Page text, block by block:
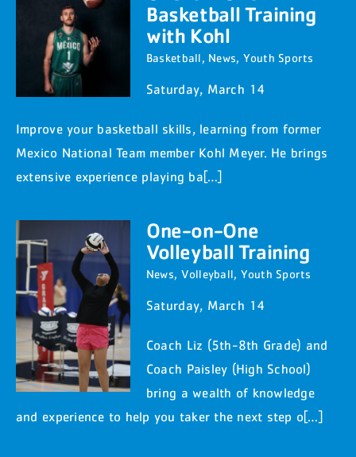
Basketball Training
with Kohl
Basketball, News, Youth Sports
Saturday, March 14
Improve your basketball skills, learning from former
Mexico National Team member Kohl Meyer. He brings
extensive experience playing ba[…]
One-on-One
Volleyball Training
News, Volleyball, Youth Sports
Saturday, March 14
Coach Liz (5th-8th Grade) and
Coach Paisley (High School)
bring a wealth of knowledge
and experience to help you taker the next step o[…]